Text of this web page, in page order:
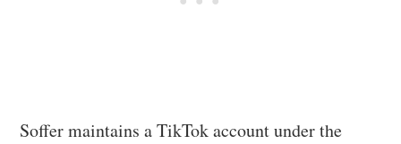
Soffer maintains a TikTok account under the